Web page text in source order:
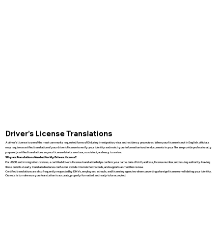
Driver’s License Translations
A driver’s license is one of the most commonly requested forms of ID during immigration, visa, and residency procedures. When your license is not in English, officials
may require a certified translation of your driver’s license to verify your identity and match your information to other documents in your file. We provide professionally
prepared, certified translations so your license details are clear, consistent, and easy to review.
Why are Translations Needed for My Drivers License?
For USCIS and immigration reviews, a certified driver’s license translation helps confirm your name, date of birth, address, license number, and issuing authority. Having
these details clearly translated reduces confusion, avoids mismatched records, and supports a smoother review.
Certified translations are also frequently requested by DMVs, employers, schools, and licensing agencies when converting a foreign license or validating your identity.
Our role is to make sure your translation is accurate, properly formatted, and ready to be accepted.